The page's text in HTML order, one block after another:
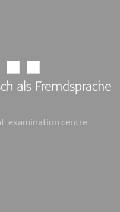
examination centre